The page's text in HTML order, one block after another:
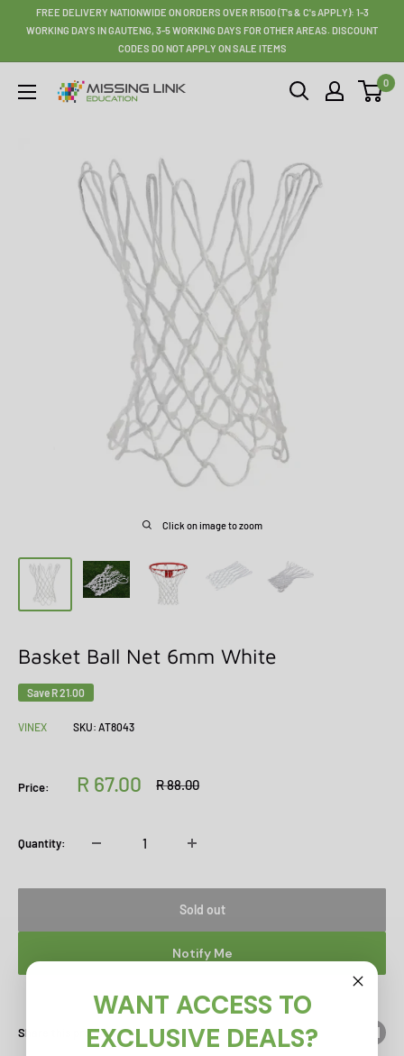
FREE DELIVERY NATIONWIDE ON ORDERS OVER R1500 (T's & C's APPLY): 1-3
WORKING DAYS IN GAUTENG, 3-5 WORKING DAYS FOR OTHER AREAS. DISCOUNT
CODES DO NOT APPLY ON SALE ITEMS
Missing
0
Click on image to zoom
Basket Ball Net 6mm White
Save R 21.00
VINEX SKU: AT8043
Price:
Sale
R 67.00
Regular
R 88.00
Quantity:
Sold out
Notify Me
Share this product
WANT ACCESS TO
EXCLUSIVE DEALS?